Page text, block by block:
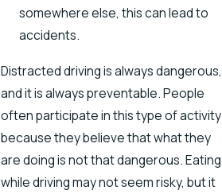
somewhere else, this can lead to
accidents.
Distracted driving is always dangerous,
and it is always preventable. People
often participate in this type of activity
because they believe that what they
are doing is not that dangerous. Eating
while driving may not seem risky, but it